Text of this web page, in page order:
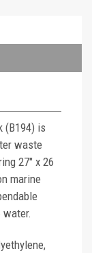
(B194) is
waste
27" x 26
marine